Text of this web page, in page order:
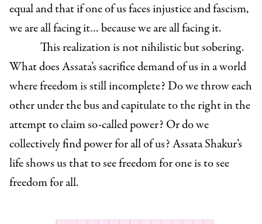
equal and that if one of us faces injustice and fascism,
we are all facing it… because we are all facing it.
This realization is not nihilistic but sobering.
What does Assata’s sacrifice demand of us in a world
where freedom is still incomplete? Do we throw each
other under the bus and capitulate to the right in the
attempt to claim so-called power? Or do we
collectively find power for all of us? Assata Shakur’s
life shows us that to see freedom for one is to see
freedom for all.